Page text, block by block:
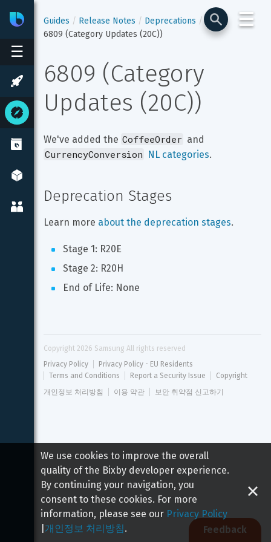
☰
BixbyDeveloper Center
☰
Guides Release Notes
Deprecations
6809 (Category Updates (20C))
6809 (Category
Updates (20C))
We've added the CoffeeOrder and
CurrencyConversion NL categories.
Deprecation Stages
Learn more about the deprecation stages.
Stage 1: R20E
Stage 2: R20H
End of Life: None
Copyright 2026 Samsung All rights reserved
Privacy Policy
Privacy Policy - EU Residents
Terms and Conditions
Report a Security Issue
Copyright
개인정보 처리방침
이용 약관 보안 취약점 신고하기
Feedback
We use cookies to improve the overall
quality of the Bixby developer experience.
By continuing your navigation, you
consent to these cookies. For more
information, please see our Privacy Policy
개인정보 처리방침.